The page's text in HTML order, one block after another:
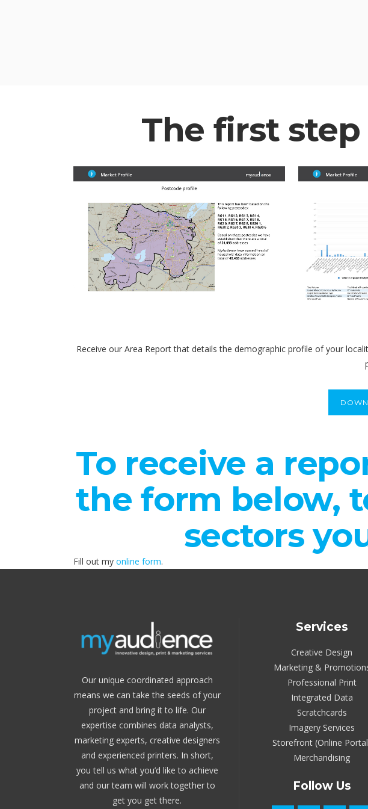
The first
Receive our Area Report that details the demographic profile of your
To receive a
the form below,
sectors
Fill out my online form.
Our unique coordinated approach
means we can take the seeds of your
project and bring it to life. Our
expertise combines data analysts,
marketing experts, creative designers
and experienced printers. In short,
you tell us what you’d like to achieve
and our team will work together to
get you get there.
Services
Creative Design
Marketing &
Professional Print
Integrated Data
Scratchcards
Imagery Services
Storefront (Online
Merchandising
Follow Us